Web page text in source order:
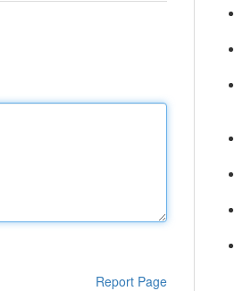
Report Page